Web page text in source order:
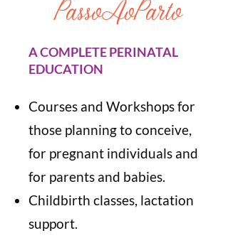
PassoAoParto
A COMPLETE PERINATAL
EDUCATION
Courses and Workshops for
those planning to conceive,
for pregnant individuals and
for parents and babies.
Childbirth classes, lactation
support.